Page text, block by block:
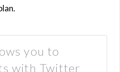
you to
with Twitter